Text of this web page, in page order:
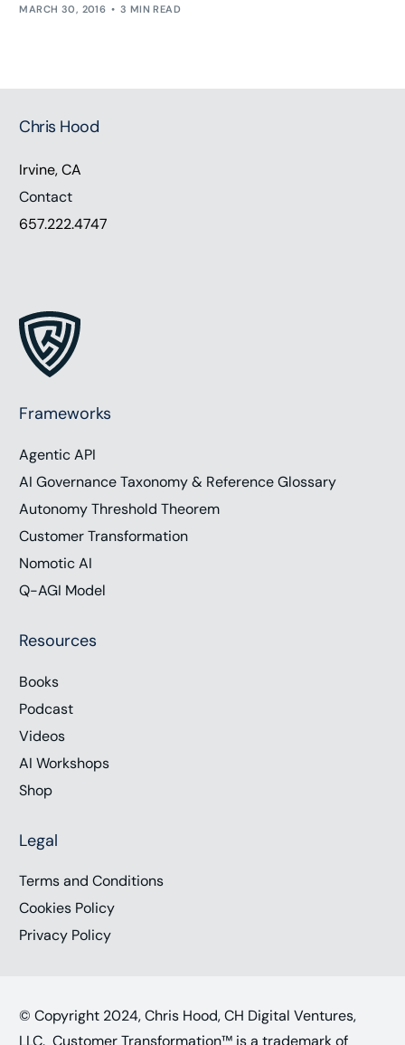
MARCH 30, 2016 3 MIN READ
Chris Hood
Irvine, CA
Contact
657.222.4747
Frameworks
Agentic API
AI Governance Taxonomy & Reference Glossary
Autonomy Threshold Theorem
Customer Transformation
Nomotic AI
Q-AGI Model
Resources
Books
Podcast
Videos
AI Workshops
Shop
Legal
Terms and Conditions
Cookies Policy
Privacy Policy
© Copyright 2024, Chris Hood, CH Digital Ventures,